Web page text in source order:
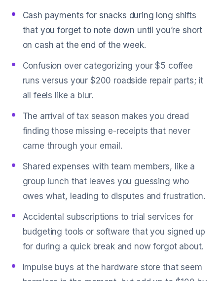
Cash payments for snacks during long shifts
that you forget to note down until you’re short
on cash at the end of the week.
Confusion over categorizing your $5 coffee
runs versus your $200 roadside repair parts; it
all feels like a blur.
The arrival of tax season makes you dread
finding those missing e-receipts that never
came through your email.
Shared expenses with team members, like a
group lunch that leaves you guessing who
owes what, leading to disputes and frustration.
Accidental subscriptions to trial services for
budgeting tools or software that you signed up
for during a quick break and now forgot about.
Impulse buys at the hardware store that seem